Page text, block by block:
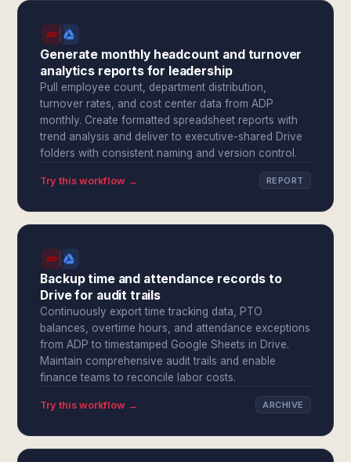
Generate monthly headcount and turnover
analytics reports for leadership
Pull employee count, department distribution,
turnover rates, and cost center data from ADP
monthly. Create formatted spreadsheet reports with
trend analysis and deliver to executive-shared Drive
folders with consistent naming and version control.
Try this workflow → REPORT
Backup time and attendance records to
Drive for audit trails
Continuously export time tracking data, PTO
balances, overtime hours, and attendance exceptions
from ADP to timestamped Google Sheets in Drive.
Maintain comprehensive audit trails and enable
finance teams to reconcile labor costs.
Try this workflow → ARCHIVE